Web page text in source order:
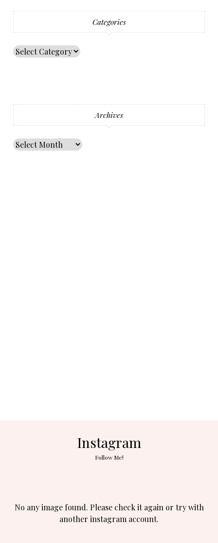
Categories
Archives
Instagram
Follow Me!
No any image found. Please check it again or try with
another instagram account.